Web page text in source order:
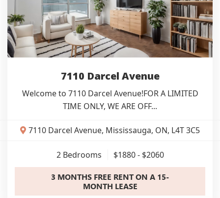
7110 Darcel Avenue
Welcome to 7110 Darcel Avenue!FOR A LIMITED
TIME ONLY, WE ARE OFF...
7110 Darcel Avenue, Mississauga, ON, L4T 3C5
2Bedrooms $1880 - $2060
3 MONTHS FREE RENT ON A 15-
MONTH LEASE